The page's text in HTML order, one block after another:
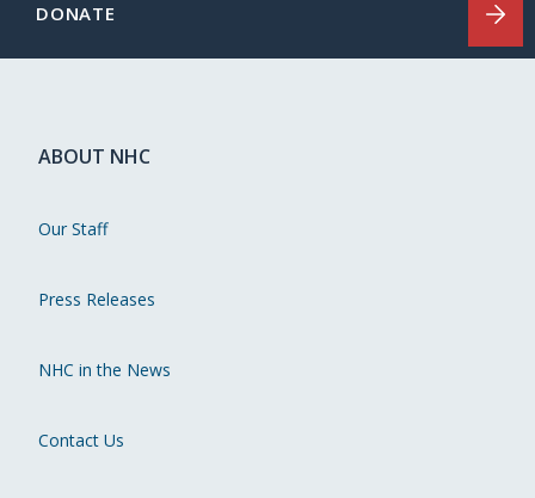
DONATE
ABOUT NHC
Our Staff
Press Releases
NHC in the News
Contact Us